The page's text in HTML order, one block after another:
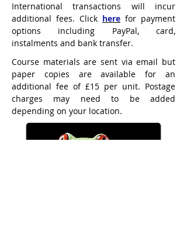
International transactions will incur
additional fees. Click here for payment
options including PayPal, card,
instalments and bank transfer.
Course materials are sent via email but
paper copies are available for an
additional fee of £15 per unit. Postage
charges may need to be added
depending on your location.